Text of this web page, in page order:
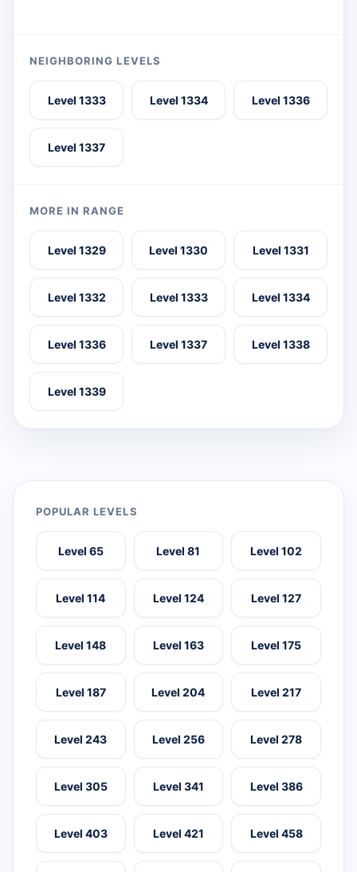
NEIGHBORING LEVELS
Level 1333 Level 1334 Level 1336
Level 1337
MORE IN RANGE
Level 1329 Level 1330 Level 1331
Level 1332 Level 1333 Level 1334
Level 1336 Level 1337 Level 1338
Level 1339
POPULAR LEVELS
Level 65 Level 81 Level 102
Level 114 Level 124 Level 127
Level 148 Level 163 Level 175
Level 187 Level 204 Level 217
Level 243 Level 256 Level 278
Level 305 Level 341 Level 386
Level 403 Level 421 Level 458